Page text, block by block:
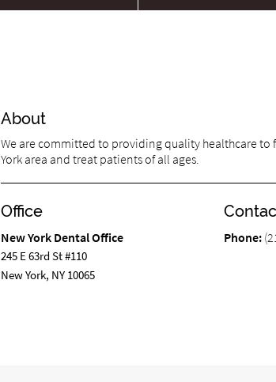
About
We are committed to providing quality healthcare to
York area and treat patients of all ages.
Office
New York Dental Office
245 E 63rd St #110
New York, NY 10065
Phone: